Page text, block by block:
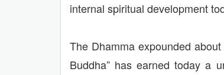
internal spiritual development
The Dhamma expounded
Buddha” has earned today a